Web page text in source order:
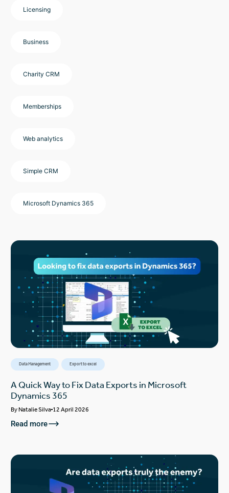
Licensing
Business
Charity CRM
Memberships
Web analytics
Simple CRM
Microsoft Dynamics 365
Data Management Export to excel
A Quick Way to Fix Data Exports in Microsoft
Dynamics 365
ByNatalie Silva 12 April 2026
Read more